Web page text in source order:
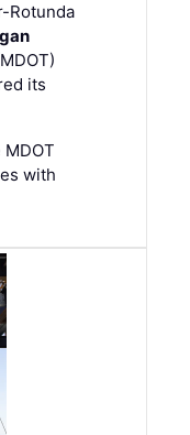
Rotunda
its
with